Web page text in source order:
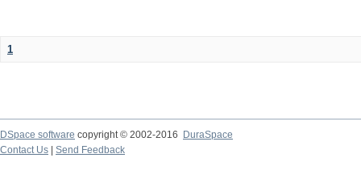
1
DSpace software copyright © 2002-2016
DuraSpace
Contact Us
Send Feedback